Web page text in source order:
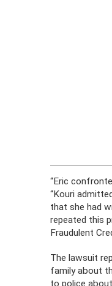
“Eric
“Kouri
that she had
repeated this
Fraudulent
The lawsuit
family about
to police